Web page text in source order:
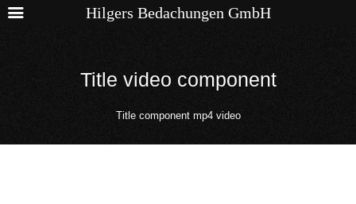
Title video component
Title component mp4 video
Hilgers Bedachungen GmbH